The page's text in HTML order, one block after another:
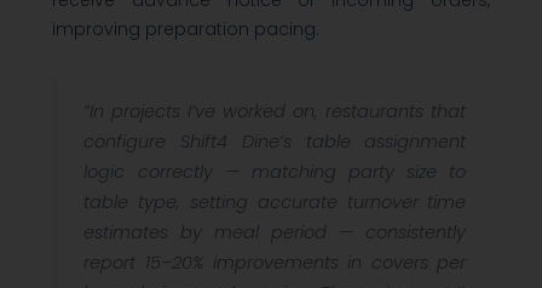
improving preparation pacing.
“In projects I’ve worked on, restaurants that
configure Shift4 Dine’s table assignment
logic correctly — matching party size to
table type, setting accurate turnover time
estimates by meal period — consistently
report 15–20% improvements in covers per